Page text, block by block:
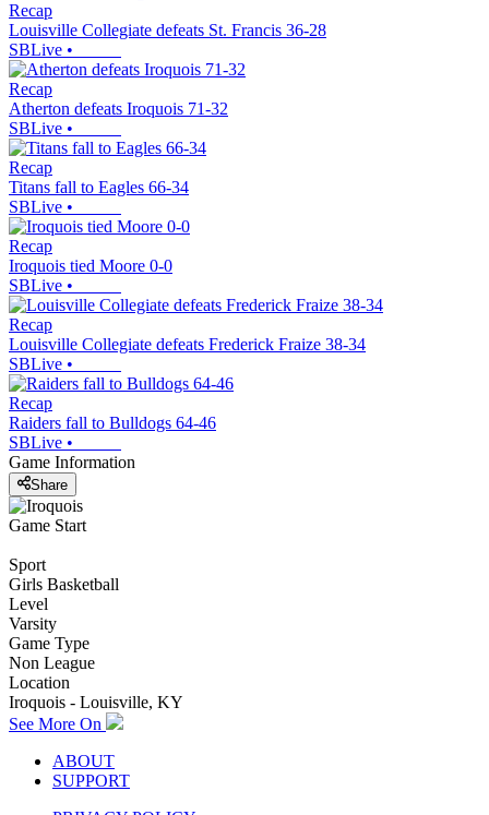
Recap
Louisville Collegiate defeats St. Francis 36-28
SBLive •
Recap
Atherton defeats Iroquois 71-32
SBLive •
Recap
Titans fall to Eagles 66-34
SBLive •
Recap
Iroquois tied Moore 0-0
SBLive •
Recap
Louisville Collegiate defeats Frederick Fraize 38-34
SBLive •
Recap
Raiders fall to Bulldogs 64-46
SBLive •
Game Information
Share
Game Start
Sport
Girls Basketball
Level
Varsity
Game Type
Non League
Location
Iroquois - Louisville, KY
See More On
ABOUT
SUPPORT